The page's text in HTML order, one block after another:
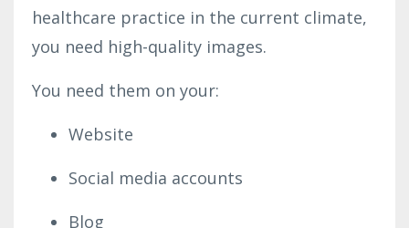
healthcare practice in the current climate,
you need high-quality images.
You need them on your:
Website
Social media accounts
Blog